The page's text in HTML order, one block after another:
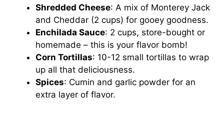
Shredded Cheese: A mix of Monterey Jack
and Cheddar (2 cups) for gooey goodness.
Enchilada Sauce: 2 cups, store-bought or
homemade – this is your flavor bomb!
Corn Tortillas: 10-12 small tortillas to wrap
up all that deliciousness.
Spices: Cumin and garlic powder for an
extra layer of flavor.